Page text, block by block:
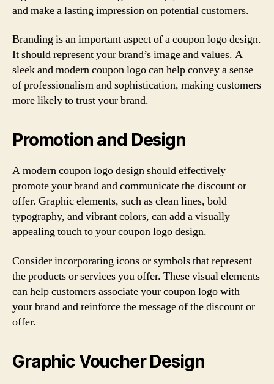
and make a lasting impression on potential customers.
Branding is an important aspect of a coupon logo design.
It should represent your brand’s image and values. A
sleek and modern coupon logo can help convey a sense
of professionalism and sophistication, making customers
more likely to trust your brand.
Promotion and Design
A modern coupon logo design should effectively
promote your brand and communicate the discount or
offer. Graphic elements, such as clean lines, bold
typography, and vibrant colors, can add a visually
appealing touch to your coupon logo design.
Consider incorporating icons or symbols that represent
the products or services you offer. These visual elements
can help customers associate your coupon logo with
your brand and reinforce the message of the discount or
offer.
Graphic Voucher Design